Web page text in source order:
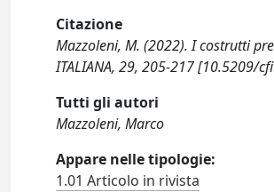
Citazione
Mazzoleni, M. (2022). I costrutti
ITALIANA, 29, 205-217 [10.5209/
Tutti gli autori
Mazzoleni, Marco
Appare nelle tipologie:
1.01 Articolo in rivista